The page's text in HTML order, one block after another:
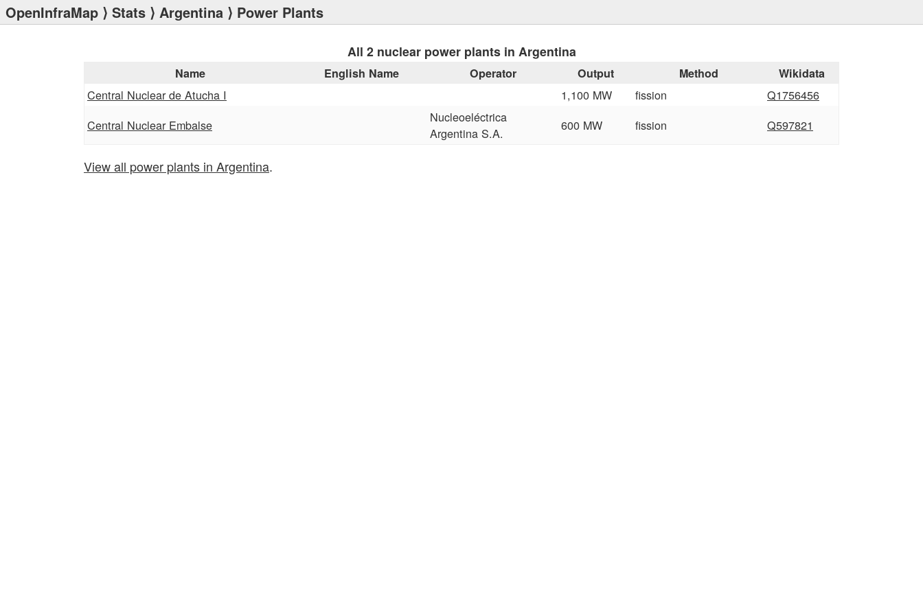
OpenInfraMap ⟩ Stats ⟩ Argentina ⟩ Power Plants
All 2 nuclear power plants in Argentina
Name English Name Operator Output Method Wikidata
Central Nuclear de Atucha I 1,100 MW fission
Q1756456
Central Nuclear Embalse
Nucleoeléctrica
Argentina S.A.
600 MW fission Q597821
View all power plants in Argentina.